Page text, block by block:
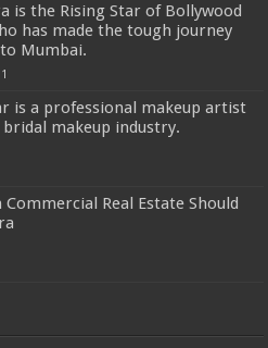
is the Rising Star of Bollywood
has made the tough journey
Mumbai.
1
is a professional makeup artist
makeup industry.
Commercial Real Estate Should